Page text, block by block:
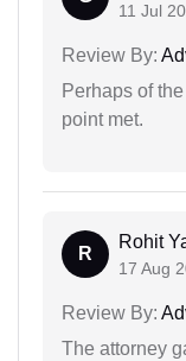
11 Jul
Review By:
Perhaps of
point met.
R
Rohit
17 Aug
Review By:
The attorney